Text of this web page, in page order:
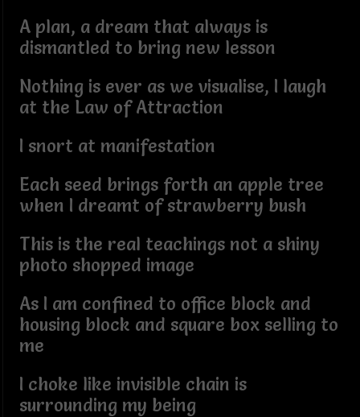
A plan, a dream that always is
dismantled to bring new lesson
Nothing is ever as we visualise, I laugh
at the Law of Attraction
I snort at manifestation
Each seed brings forth an apple tree
when I dreamt of strawberry bush
This is the real teachings not a shiny
photo shopped image
As I am confined to office block and
housing block and square box selling to
me
I choke like invisible chain is
surrounding my being